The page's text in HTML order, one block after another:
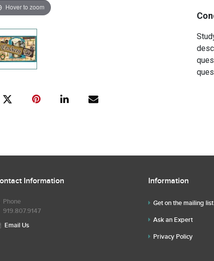
Hover to zoom
Information
Phone
919.807.9147
Email Us
Information
Get on the mailing list
Ask an Expert
Privacy Policy